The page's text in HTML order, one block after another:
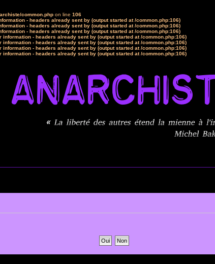
common.php on line 106
- headers already sent by (output started at /common.php:106)
- headers already sent by (output started at /common.php:106)
- headers already sent by (output started at /common.php:106)
information - headers already sent by (output started at /common.php:106)
information - headers already sent by (output started at /common.php:106)
information - headers already sent by (output started at /common.php:106)
information - headers already sent by (output started at /common.php:106)